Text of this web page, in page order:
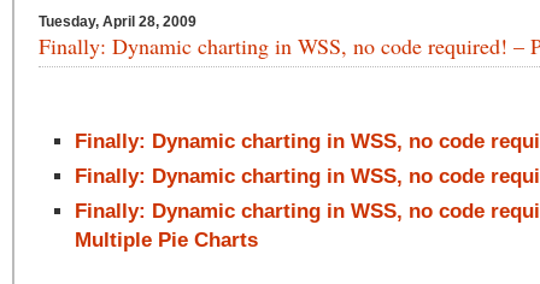
Tuesday, April 28, 2009
Finally: Dynamic charting in WSS, no code required! –
Finally: Dynamic charting in WSS, no code
Finally: Dynamic charting in WSS, no code
Finally: Dynamic charting in WSS, no code
Multiple Pie Charts